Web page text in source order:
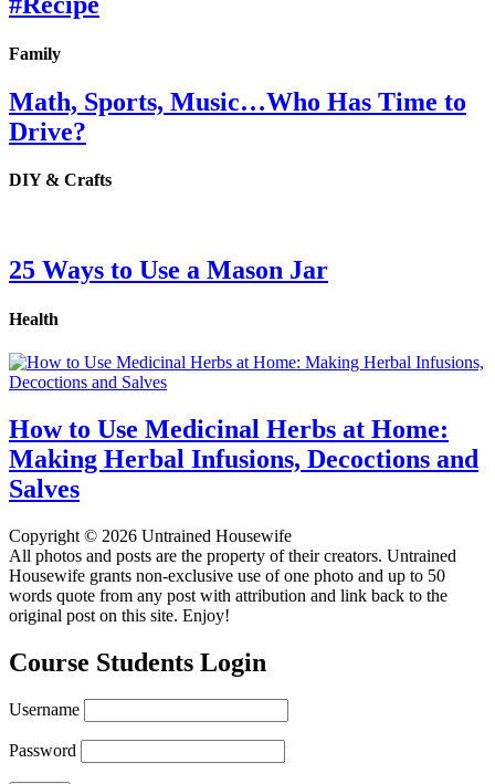
Family
Math, Sports, Music…Who Has Time to
Drive?
DIY & Crafts
25 Ways to Use a Mason Jar
Health
How to Use Medicinal Herbs at Home:
Making Herbal Infusions, Decoctions and
Salves
Copyright © 2026 Untrained Housewife
All photos and posts are the property of their creators. Untrained
Housewife grants non-exclusive use of one photo and up to 50
words quote from any post with attribution and link back to the
original post on this site. Enjoy!
Course Students Login
Username
Password